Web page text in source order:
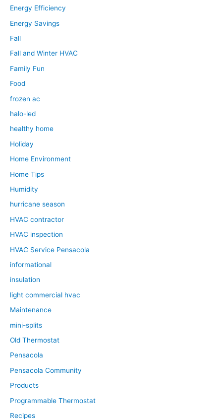
Energy Efficiency
Energy Savings
Fall
Fall and Winter HVAC
Family Fun
Food
frozen ac
halo-led
healthy home
Holiday
Home Environment
Home Tips
Humidity
hurricane season
HVAC contractor
HVAC inspection
HVAC Service Pensacola
informational
insulation
light commercial hvac
Maintenance
mini-splits
Old Thermostat
Pensacola
Pensacola Community
Products
Programmable Thermostat
Recipes